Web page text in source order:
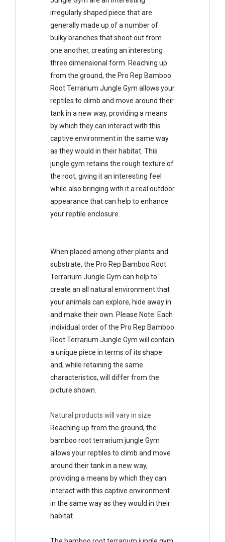
irregularly shaped piece that are
generally made up of a number of
bulky branches that shoot out from
one another, creating an interesting
three dimensional form. Reaching up
from the ground, the Pro Rep Bamboo
Root Terrarium Jungle Gym allows your
reptiles to climb and move around their
tank in a new way, providing a means
by which they can interact with this
captive environment in the same way
as they would in their habitat. This
jungle gym retains the rough texture of
the root, giving it an interesting feel
while also bringing with it a real outdoor
appearance that can help to enhance
your reptile enclosure.
When placed among other plants and
substrate, the Pro Rep Bamboo Root
Terrarium Jungle Gym can help to
create an all natural environment that
your animals can explore, hide away in
and make their own. Please Note: Each
individual order of the Pro Rep Bamboo
Root Terrarium Jungle Gym will contain
a unique piece in terms of its shape
and, while retaining the same
characteristics, will differ from the
picture shown.
Natural products will vary in size
Reaching up from the ground, the
bamboo root terrarium jungle Gym
allows your reptiles to climb and move
around their tank in a new way,
providing a means by which they can
interact with this captive environment
in the same way as they would in their
habitat.